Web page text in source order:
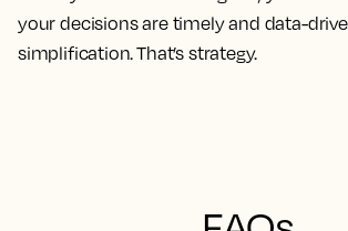
your decisions are timely and data-
simplification. That’s strategy.